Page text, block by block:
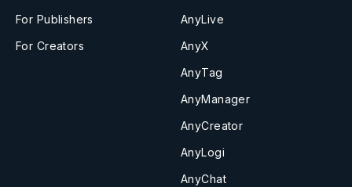
For Publishers
For Creators
AnyLive
AnyX
AnyTag
AnyManager
AnyCreator
AnyLogi
AnyChat